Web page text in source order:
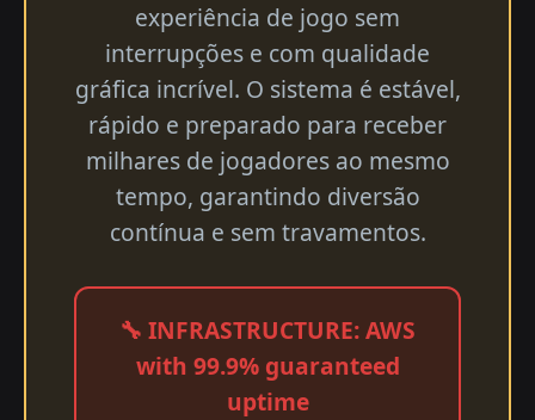
experiência de jogo sem
interrupções e com qualidade
gráfica incrível. O sistema é estável,
rápido e preparado para receber
milhares de jogadores ao mesmo
tempo, garantindo diversão
contínua e sem travamentos.
🔧 INFRASTRUCTURE: AWS
with 99.9% guaranteed
uptime